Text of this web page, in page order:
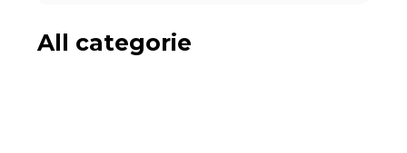
All categorie